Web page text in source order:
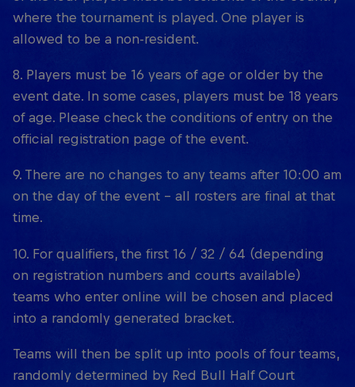
where the tournament is played. One player is
allowed to be a non-resident.
8. Players must be 16 years of age or older by the
event date. In some cases, players must be 18 years
of age. Please check the conditions of entry on the
official registration page of the event.
9. There are no changes to any teams after 10:00 am
on the day of the event – all rosters are final at that
time.
10. For qualifiers, the first 16 / 32 / 64 (depending
on registration numbers and courts available)
teams who enter online will be chosen and placed
into a randomly generated bracket.
Teams will then be split up into pools of four teams,
randomly determined by Red Bull Half Court